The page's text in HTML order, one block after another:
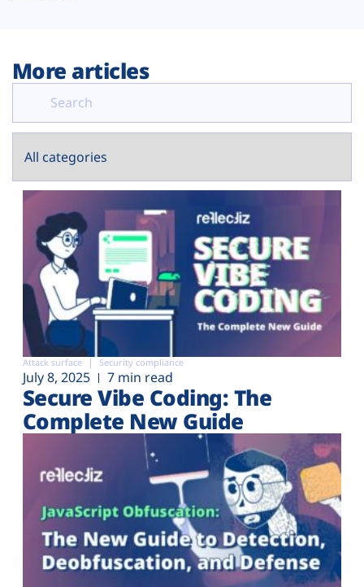
More articles
Attack surface Security compliance
July 8, 2025 7 min read
Secure Vibe Coding: The
Complete New Guide